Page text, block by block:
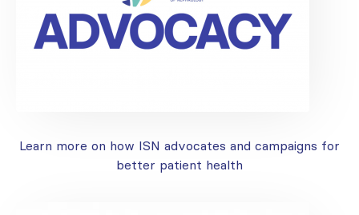
Learn more on how ISN advocates and campaigns for
better patient health